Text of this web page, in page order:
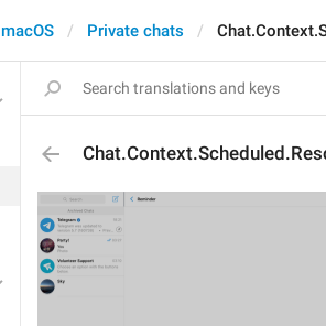
macOS Private chats